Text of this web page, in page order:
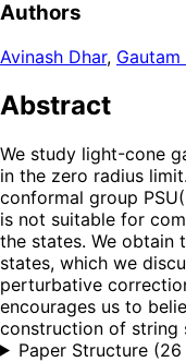
Authors
Avinash Dhar, Gautam
Abstract
We study light-cone
in the zero radius
conformal group
is not suitable for
the states. We
states, which we
perturbative
encourages us to
construction of string
Paper Structure (26